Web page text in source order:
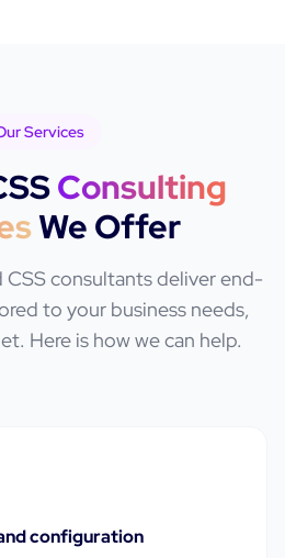
Services
Consulting
We Offer
CSSconsultants deliver end-
to your business needs,
Here is how we can help.
configuration